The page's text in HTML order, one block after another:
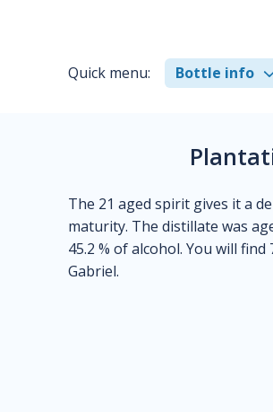
Quick menu: Bottle info
The 21 aged spirit gives it a
maturity. The distillate was
45.2 % of alcohol. You will
Gabriel.